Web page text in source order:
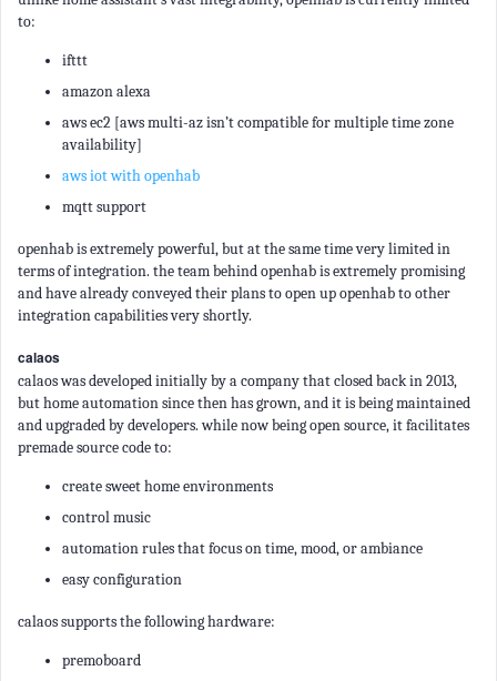
to:
ifttt
amazon alexa
aws ec2 [aws multi-az isn’t compatible for multiple time zone
availability]
aws iot with openhab
mqtt support
openhab is extremely powerful, but at the same time very limited in
terms of integration. the team behind openhab is extremely promising
and have already conveyed their plans to open up openhab to other
integration capabilities very shortly.
calaos
calaos was developed initially by a company that closed back in 2013,
but home automation since then has grown, and it is being maintained
and upgraded by developers. while now being open source, it facilitates
premade source code to:
create sweet home environments
control music
automation rules that focus on time, mood, or ambiance
easy configuration
calaos supports the following hardware:
premoboard